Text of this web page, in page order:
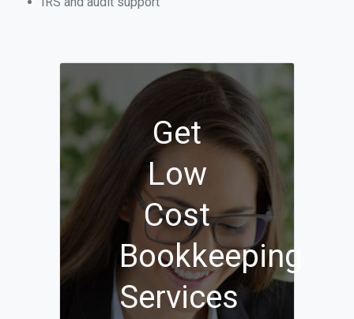
Get
Low
Cost
Bookkeeping
Services